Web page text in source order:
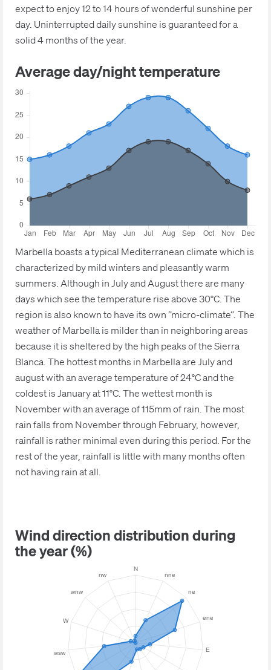
expect to enjoy 12 to 14 hours of wonderful sunshine per
day. Uninterrupted daily sunshine is guaranteed for a
solid 4 months of the year.
Average day/night temperature
Marbella boasts a typical Mediterranean climate which is
characterized by mild winters and pleasantly warm
summers. Although in July and August there are many
days which see the temperature rise above 30°C. The
region is also known to have its own ‘’micro-climate‘’. The
weather of Marbella is milder than in neighboring areas
because it is sheltered by the high peaks of the Sierra
Blanca. The hottest months in Marbella are July and
august with an average temperature of 24°C and the
coldest is January at 11°C. The wettest month is
November with an average of 115mm of rain. The most
rain falls from November through February, however,
rainfall is rather minimal even during this period. For the
rest of the year, rainfall is little with many months often
not having rain at all.
Wind direction distribution during
the year (%)